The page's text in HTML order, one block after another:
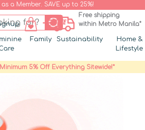
a Member. SAVE up to 25%!
Free shipping
within Metro Manila*
Family Sustainability
Home &
Lifestyle
Minimum 5% Off Everything Sitewide!*